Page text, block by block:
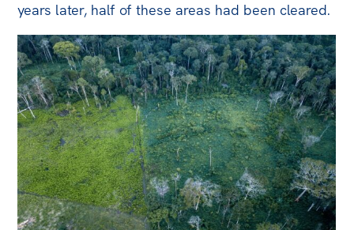
years later, half of these areas had been cleared.